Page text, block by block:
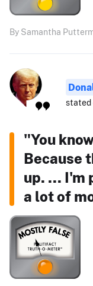
By Samantha
stated
"You
Because
up. ... I'm
a lot of